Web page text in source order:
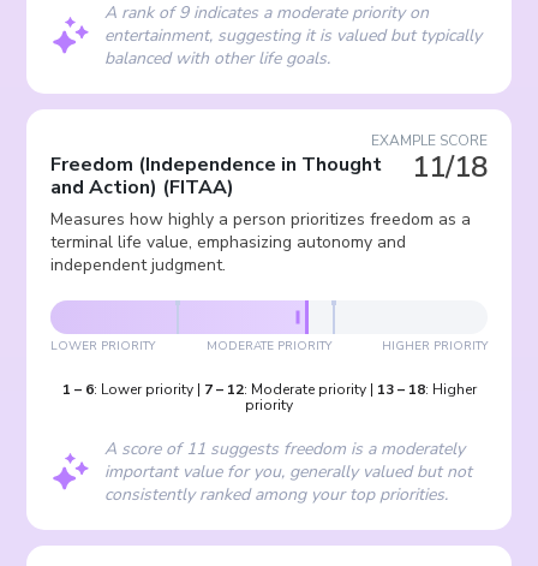
A rank of 9 indicates a moderate priority on
entertainment, suggesting it is valued but typically
balanced with other life goals.
EXAMPLE SCORE
11/18
Freedom (Independence in Thought
and Action) (FITAA)
Measures how highly a person prioritizes freedom as a
terminal life value, emphasizing autonomy and
independent judgment.
LOWER PRIORITY MODERATE PRIORITY HIGHER PRIORITY
1 – 6: Lower priority| 7– 12: Moderate priority| 13– 18: Higher
priority
A score of 11 suggests freedom is a moderately
important value for you, generally valued but not
consistently ranked among your top priorities.